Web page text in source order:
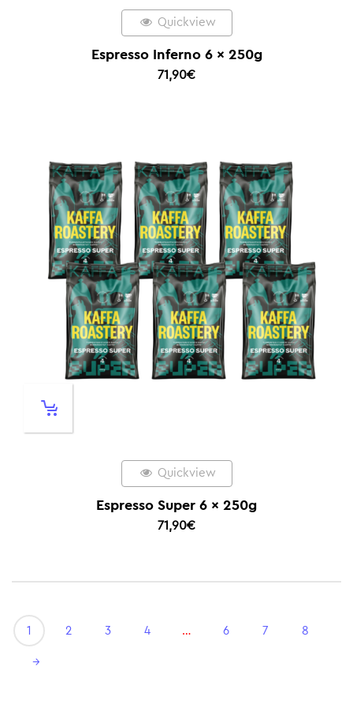
Quickview
Espresso Inferno 6 x 250g
71,90€
Quickview
Espresso Super 6 x 250g
71,90€
1 2 3 4 … 6 7 8
→